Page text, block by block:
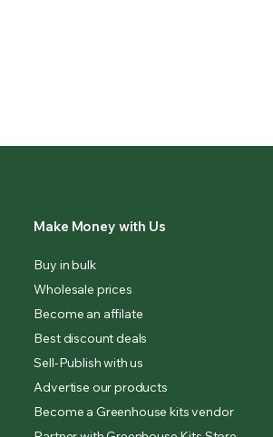
Make Money with Us
Buy in bulk
Wholesale prices
Become an affilate
Best discount deals
Sell-Publish with us
Advertise our products
Become a Greenhouse kits vendor